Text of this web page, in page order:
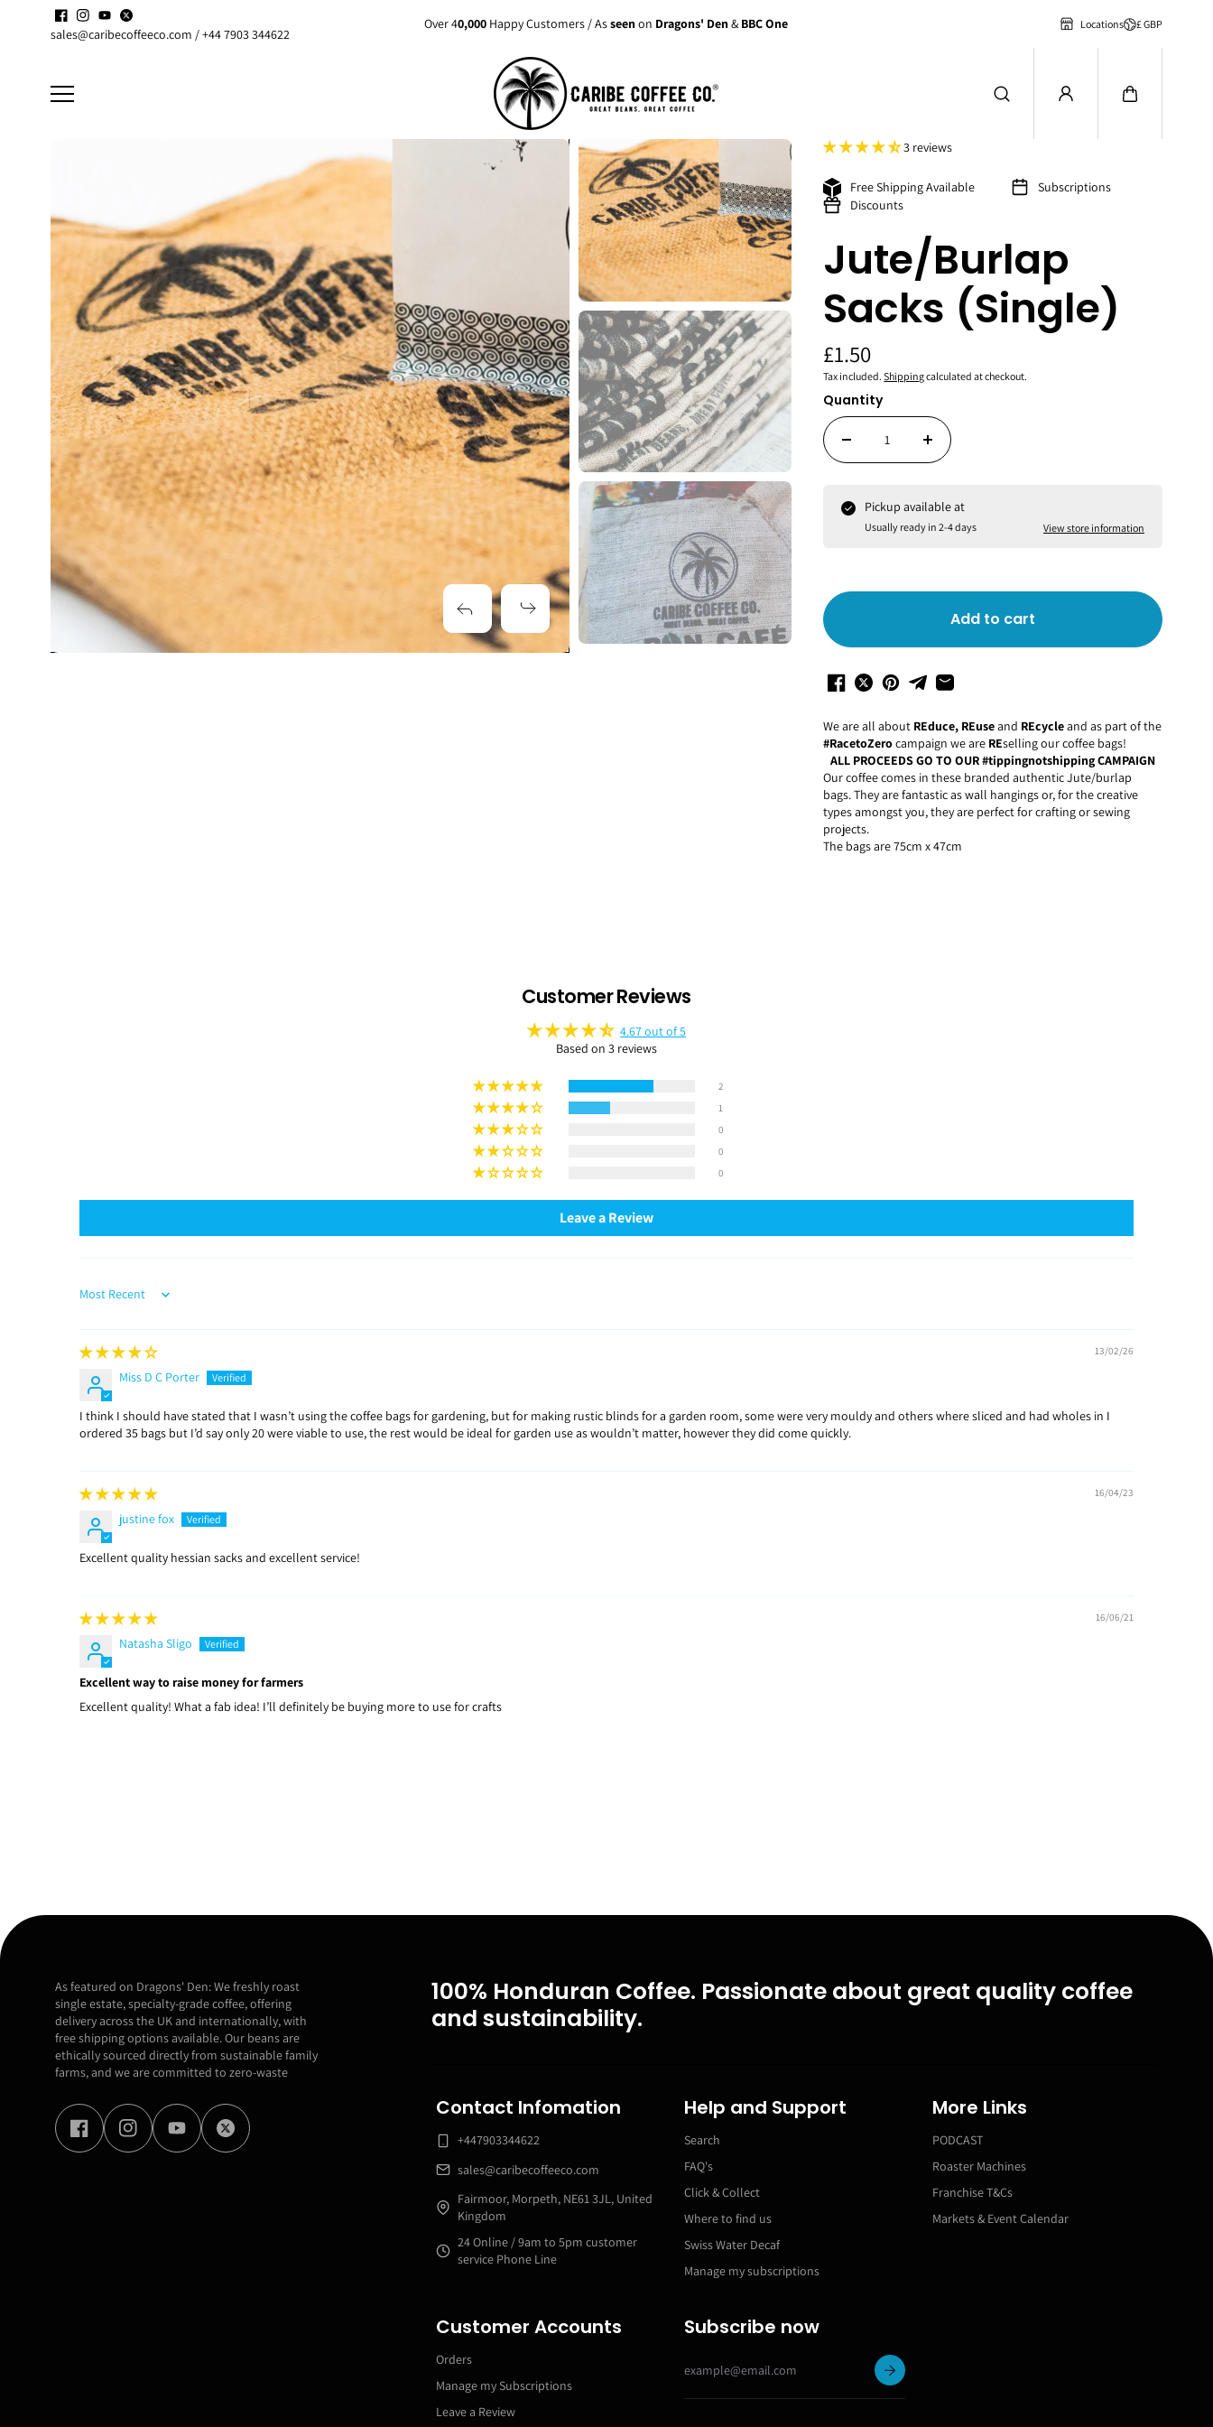
Skip to
content
sales@caribecoffeeco.com / +44 7903 344622
Enjoy up to15% discount Over 40,000 Happy Customers / Asseen on Dragons' Den& BBC One Locations £ GBP
3 reviews
Free Shipping Available
Subscriptions
Discounts
Jute/Burlap
Sacks (Single)
£1.50
Tax included.Shippingcalculated at checkout.
Quantity
Pickup available at
Usually ready in 2-4 days View store information
Add to cart
We are all about REduce, REuseand REcycleand as part of the
#RacetoZerocampaign we are REselling our coffee bags!
ALL PROCEEDS GO TO OUR #tippingnotshipping CAMPAIGN
Our coffee comes in these branded authentic Jute/burlap
bags. They are fantastic as wall hangings or, for the creative
types amongst you, they are perfect for crafting or sewing
projects.
The bags are 75cm x 47cm
Customer Reviews
4.67 out of 5
Based on 3 reviews
2
1
0
0
0
Leave a Review
Sort by
13/02/26
Miss D C Porter
I think I should have stated that I wasn’t using the coffee bags for gardening, but for making rustic blinds for a garden room, some were very mouldy and others where sliced and had wholes in I
ordered 35 bags but I’d say only 20 were viable to use, the rest would be ideal for garden use as wouldn’t matter, however they did come quickly.
16/04/23
justine fox
Excellent quality hessian sacks and excellent service!
16/06/21
Natasha Sligo
Excellent way to raise money for farmers
Excellent quality! What a fab idea! I’ll definitely be buying more to use for crafts
As featured on Dragons' Den: We freshly roast
single estate, specialty-grade coffee, offering
delivery across the UK and internationally, with
free shipping options available. Our beans are
ethically sourced directly from sustainable family
farms, and we are committed to zero-waste
100% Honduran Coffee. Passionate about great quality coffee
and sustainability.
Contact Infomation
+447903344622
sales@caribecoffeeco.com
Fairmoor, Morpeth, NE61 3JL, United
Kingdom
24 Online / 9am to 5pm customer
service Phone Line
Help and Support
Search
FAQ's
Click & Collect
Where to find us
Swiss Water Decaf
Manage my subscriptions
More Links
PODCAST
Roaster Machines
Franchise T&Cs
Markets & Event Calendar
Customer Accounts
Orders
Manage my Subscriptions
Leave a Review
Subscribe now